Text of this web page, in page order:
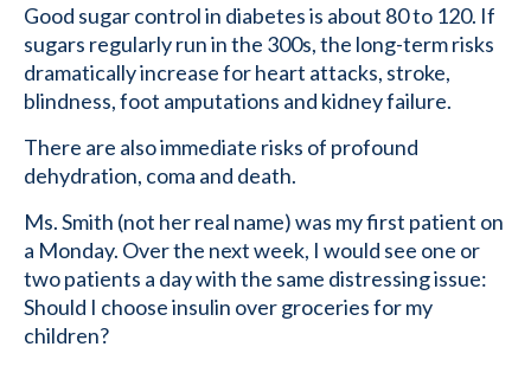
Good sugar control in diabetes is about 80 to 120. If
sugars regularly run in the 300s, the long-term risks
dramatically increase for heart attacks, stroke,
blindness, foot amputations and kidney failure.
There are also immediate risks of profound
dehydration, coma and death.
Ms. Smith (not her real name) was my first patient on
a Monday. Over the next week, I would see one or
two patients a day with the same distressing issue:
Should I choose insulin over groceries for my
children?